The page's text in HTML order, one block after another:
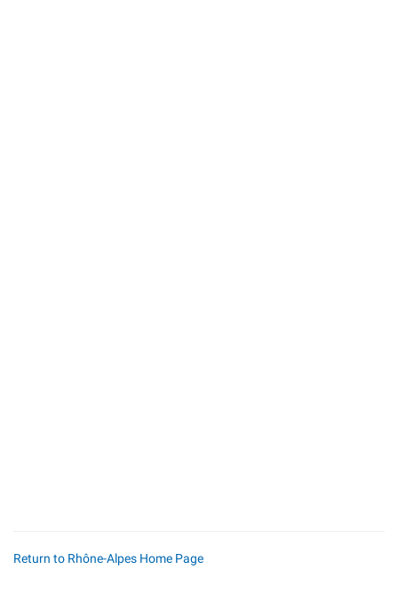
Return to Rhône-Alpes Home Page